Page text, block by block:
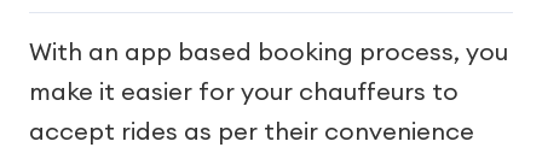
With an app based booking process, you
make it easier for your chauffeurs to
accept rides as per their convenience